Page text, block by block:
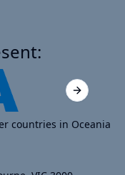
Next slide
countries in Oceania